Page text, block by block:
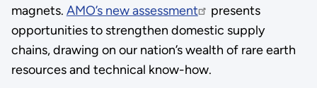
magnets. AMO’s new assessment
presents
opportunities to strengthen domestic supply
chains, drawing on our nation’s wealth of rare earth
resources and technical know-how.